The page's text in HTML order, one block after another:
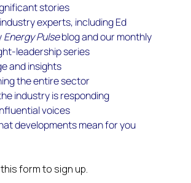
stories
experts, including Ed
Energy Pulseblog and our monthly
leadership series
and insights
the entire sector
industry is responding
voices
developments mean for you